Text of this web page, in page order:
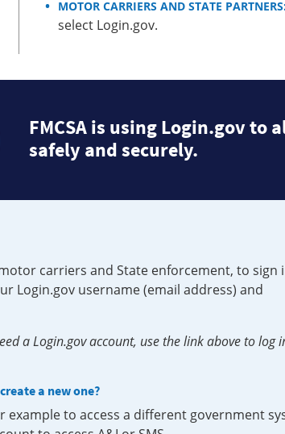
MOTOR CARRIERS AND STATE
select Login.gov.
FMCSA is using Login.gov to
safely and securely.
carriers and State enforcement, to sign
Login.gov username (email address) and
a Login.gov account, use the link above to log
a new one?
example to access a different government